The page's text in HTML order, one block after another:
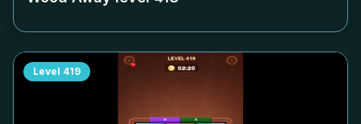
Level 419